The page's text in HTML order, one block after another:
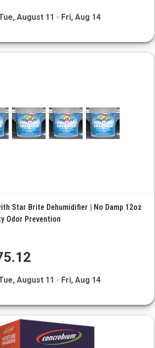
August 11 - Fri, Aug 14
Star Brite Dehumidifier | No Damp 12oz
Odor Prevention
August 11 - Fri, Aug 14